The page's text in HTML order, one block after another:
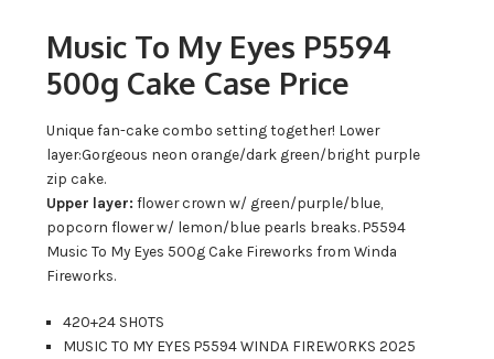
Music To My Eyes P5594
500g Cake Case Price
Unique fan-cake combo setting together! Lower
layer:Gorgeous neon orange/dark green/bright purple
zip cake.
Upper layer: flower crown w/ green/purple/blue,
popcorn flower w/ lemon/blue pearls breaks. P5594
Music To My Eyes 500g Cake Fireworks from Winda
Fireworks.
420+24 SHOTS
MUSIC TO MY EYES P5594 WINDA FIREWORKS 2025